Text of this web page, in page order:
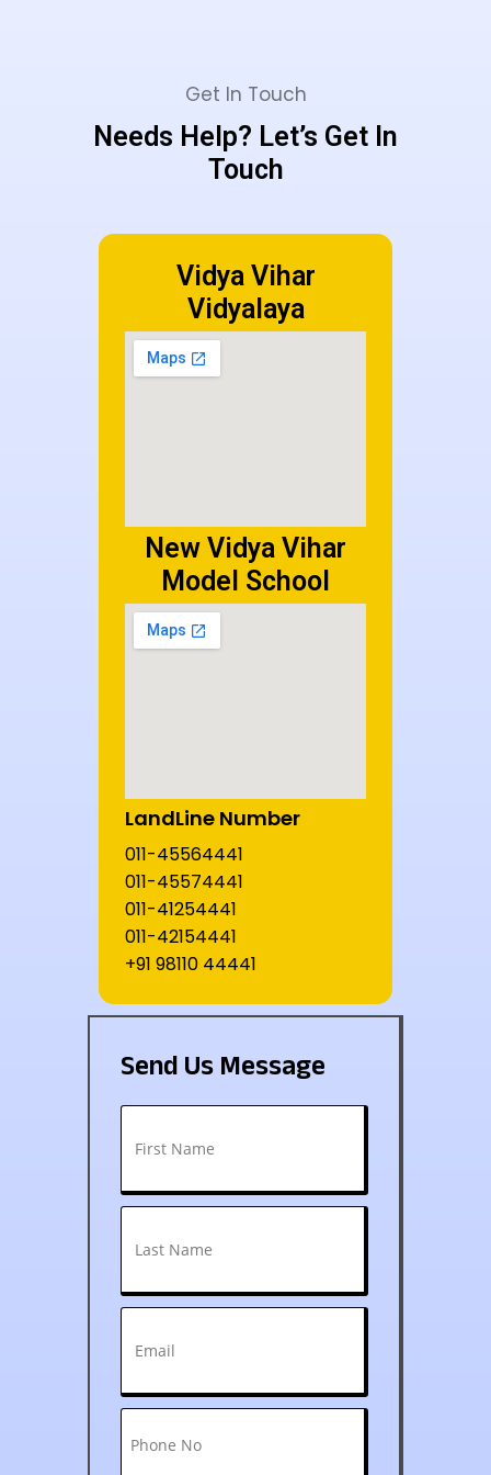
Get In Touch
Needs Help? Let’s Get In
Touch
Vidya Vihar
Vidyalaya
New Vidya Vihar
Model School
LandLine Number
011-45564441
011-45574441
011-41254441
011-42154441
+91 98110 44441
Send Us Message